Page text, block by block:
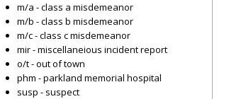
m/a - class a misdemeanor
m/b - class b misdemeanor
m/c - class c misdemeanor
mir - miscellaneious incident report
o/t - out of town
phm - parkland memorial hospital
susp - suspect